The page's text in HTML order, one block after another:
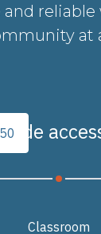
reliable
at